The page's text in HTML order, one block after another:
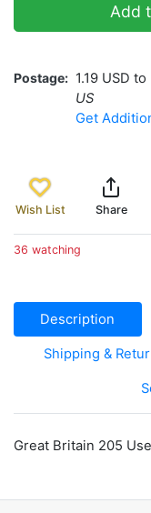
Add
Postage
1.19 USD
US
Get
Wish List Share
36 watching
Description
Shipping &
Great Britain 205